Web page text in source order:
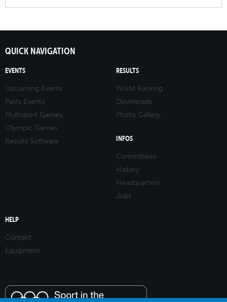
QUICK NAVIGATION
EVENTS
Upcoming Events
Pasts Events
Multisport Games
Olympic Games
Results Software
RESULTS
World Ranking
Downloads
Photo Gallery
INFOS
Committees
History
Headquarters
Jobs
HELP
Contact
Equipment